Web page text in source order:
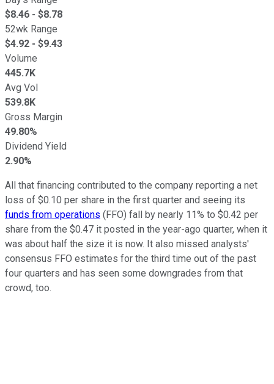
$8.46 - $8.78
52wk Range
$4.92 - $9.43
Volume
445.7K
Avg Vol
539.8K
Gross Margin
49.80%
Dividend Yield
2.90%
All that financing contributed to the company reporting a net
loss of $0.10 per share in the first quarter and seeing its
funds from operations (FFO) fall by nearly 11% to $0.42 per
share from the $0.47 it posted in the year-ago quarter, when it
was about half the size it is now. It also missed analysts'
consensus FFO estimates for the third time out of the past
four quarters and has seen some downgrades from that
crowd, too.